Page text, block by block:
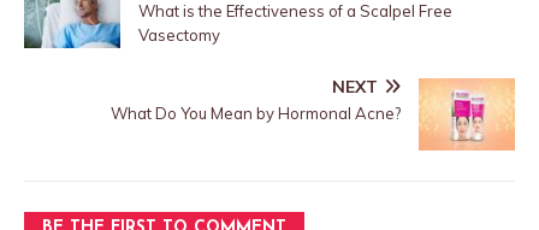
What is the Effectiveness of a Scalpel Free
Vasectomy
NEXT
What Do You Mean by Hormonal Acne?